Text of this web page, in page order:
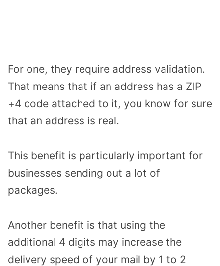
For one, they require address validation.
That means that if an address has a ZIP
+4 code attached to it, you know for sure
that an address is real.
This benefit is particularly important for
businesses sending out a lot of
packages.
Another benefit is that using the
additional 4 digits may increase the
delivery speed of your mail by 1 to 2